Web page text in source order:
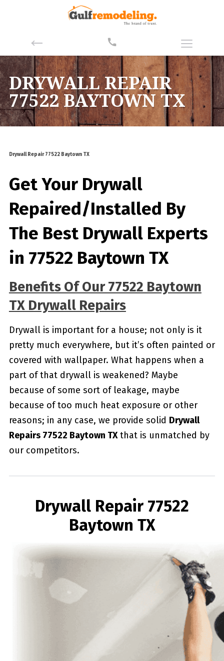
DRYWALL REPAIR
77522 BAYTOWN TX
Drywall Repair 77522 Baytown TX
Get Your Drywall
Repaired/Installed By
The Best Drywall Experts
in 77522 Baytown TX
Benefits Of Our 77522 Baytown
TX Drywall Repairs
Drywall is important for a house; not only is it
pretty much everywhere, but it’s often painted or
covered with wallpaper. What happens when a
part of that drywall is weakened? Maybe
because of some sort of leakage, maybe
because of too much heat exposure or other
reasons; in any case, we provide solid Drywall
Repairs 77522 Baytown TXthat is unmatched by
our competitors.
Drywall Repair 77522
Baytown TX